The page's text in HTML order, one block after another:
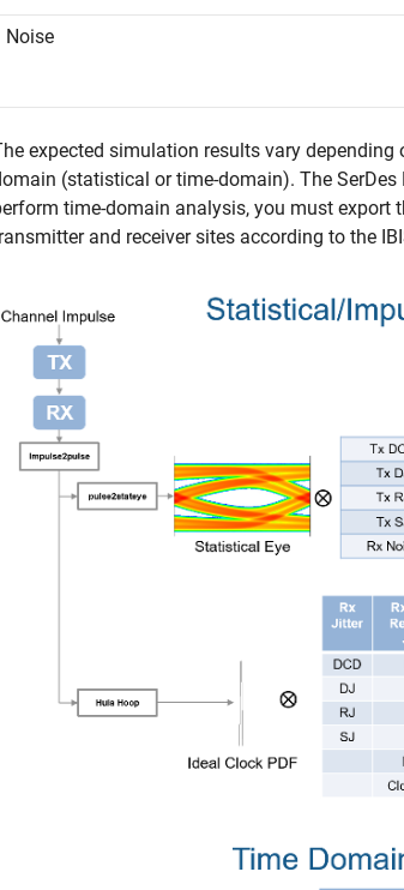
Noise
expected simulation results vary
(statistical or time-domain). The SerDes
time-domain analysis, you must
and receiver sites according to the